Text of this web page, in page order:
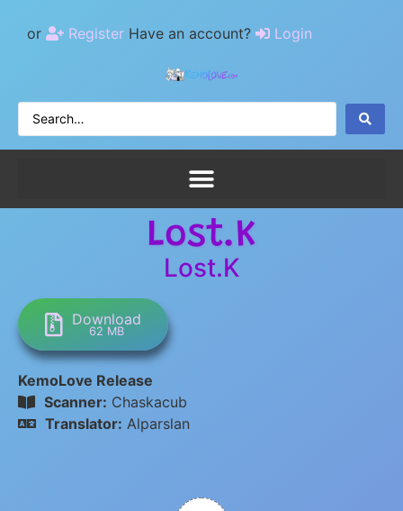
or Register Have an account? Login
Lost.K
Lost.K
Download
62 MB
KemoLove Release
Scanner: Chaskacub
Translator: Alparslan